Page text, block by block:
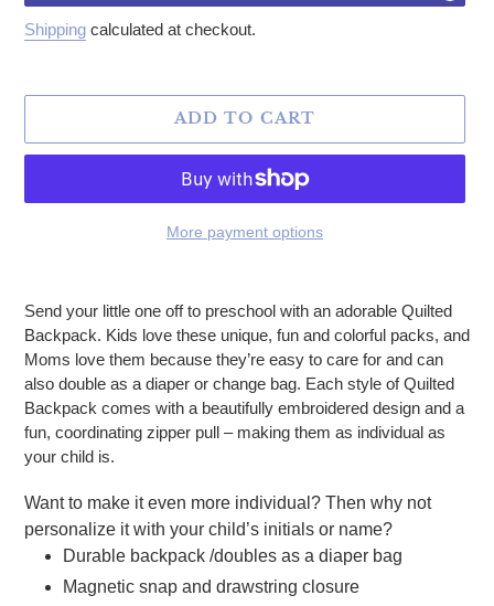
Shipping calculated at checkout.
ADD TO CART
More payment options
Send your little one off to preschool with an adorable Quilted
Backpack. Kids love these unique, fun and colorful packs, and
Moms love them because they’re easy to care for and can
also double as a diaper or change bag. Each style of Quilted
Backpack comes with a beautifully embroidered design and a
fun, coordinating zipper pull – making them as individual as
your child is.
Want to make it even more individual? Then why not
personalize it with your child’s initials or name?
Durable backpack /doubles as a diaper bag
Magnetic snap and drawstring closure